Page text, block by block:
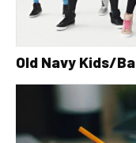
Old Navy Kids/